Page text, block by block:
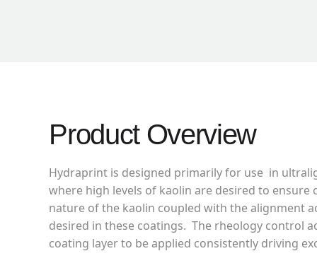
Product Overview
Hydraprint is designed primarily for use in
where high levels of kaolin are desired to
nature of the kaolin coupled with the alignment
desired in these coatings. The rheology control
coating layer to be applied consistently driving